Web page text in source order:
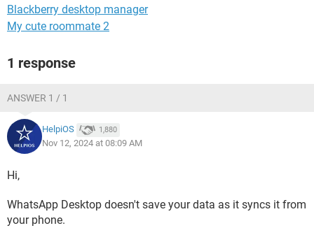
Blackberry desktop manager
My cute roommate 2
1 response
ANSWER 1 / 1
HelpiOS 1,880
Nov 12, 2024 at 08:09 AM
Hi,
WhatsApp Desktop doesn't save your data as it syncs it from
your phone.